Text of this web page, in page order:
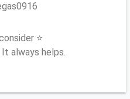
⭐
It always helps.